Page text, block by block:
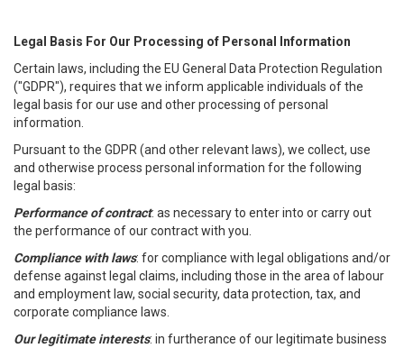
Legal Basis For Our Processing of Personal Information
Certain laws, including the EU General Data Protection Regulation
("GDPR"), requires that we inform applicable individuals of the
legal basis for our use and other processing of personal
information.
Pursuant to the GDPR (and other relevant laws), we collect, use
and otherwise process personal information for the following
legal basis:
Performance of contract: as necessary to enter into or carry out
the performance of our contract with you.
Compliance with laws: for compliance with legal obligations and/or
defense against legal claims, including those in the area of labour
and employment law, social security, data protection, tax, and
corporate compliance laws.
Our legitimate interests: in furtherance of our legitimate business